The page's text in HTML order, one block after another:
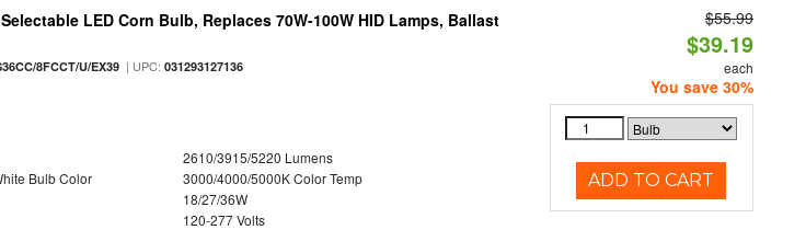
LED Corn Bulb, Replaces 70W-100W HID Lamps, Ballast
8FCCT/U/EX39 | UPC:031293127136
2610/3915/5220 Lumens
Bulb Color
3000/4000/5000K Color Temp
18/27/36W
120-277 Volts
$55.99
$39.19
each
You save 30%
ADD TO CART